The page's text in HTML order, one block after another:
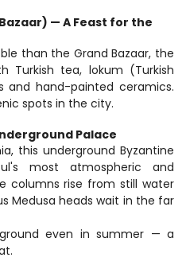
— A Feast for the
than the Grand Bazaar, the
Turkish tea, lokum (Turkish
and hand-painted ceramics.
spots in the city.
Palace
this underground Byzantine
most atmospheric and
columns rise from still water
Medusa heads wait in the far
even in summer — a